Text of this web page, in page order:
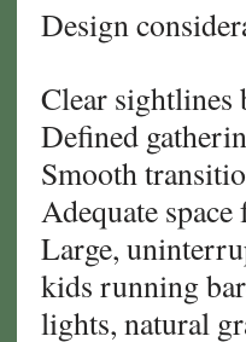
Design
Clear sightlines
Defined
Smooth
Adequate
Large,
kids running
lights, natural